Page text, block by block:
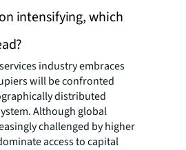
intensifying, which
industry embraces
will be confronted
distributed
Although global
challenged by higher
access to capital